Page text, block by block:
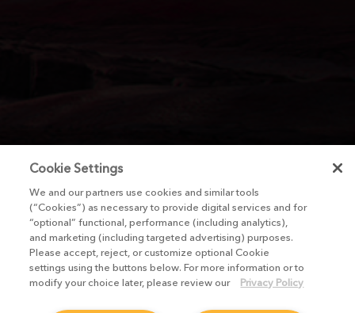
Cookie Settings
We and our partners use cookies and similar tools
(“Cookies”) as necessary to provide digital services and for
“optional” functional, performance (including analytics),
and marketing (including targeted advertising) purposes.
Please accept, reject, or customize optional Cookie
settings using the buttons below. For more information or to
modify your choice later, please review our
Privacy Policy